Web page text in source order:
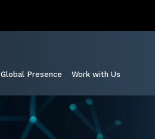
Global Presence Work with Us